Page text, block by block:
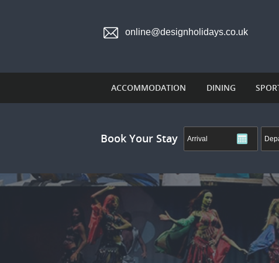
online@designholidays.co.uk
ACCOMMODATION DINING
Book Your Stay